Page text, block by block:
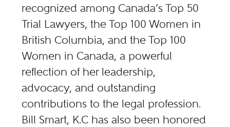
recognized among Canada’s Top 50
Trial Lawyers, the Top 100 Women in
British Columbia, and the Top 100
Women in Canada, a powerful
reflection of her leadership,
advocacy, and outstanding
contributions to the legal profession.
Bill Smart, K.C has also been honored